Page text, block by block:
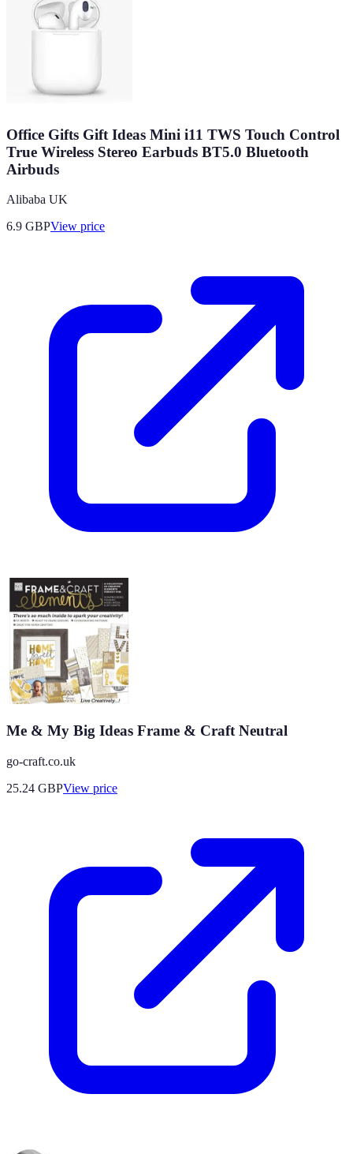
Office Gifts Gift Ideas Mini i11 TWS Touch Control
True Wireless Stereo Earbuds BT5.0 Bluetooth
Airbuds
Alibaba UK
6.9 GBPView price
Me & My Big Ideas Frame & Craft Neutral
go-craft.co.uk
25.24 GBPView price